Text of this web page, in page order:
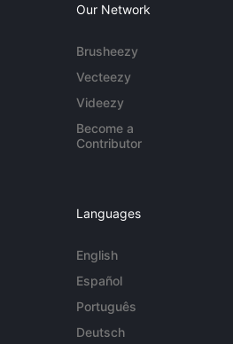
Our Network
Brusheezy
Vecteezy
Videezy
Become a
Contributor
Languages
English
Español
Português
Deutsch